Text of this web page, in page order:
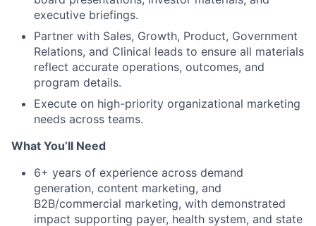
executive briefings.
Partner with Sales, Growth, Product, Government
Relations, and Clinical leads to ensure all materials
reflect accurate operations, outcomes, and
program details.
Execute on high-priority organizational marketing
needs across teams.
What You’ll Need
6+ years of experience across demand
generation, content marketing, and
B2B/commercial marketing, with demonstrated
impact supporting payer, health system, and state